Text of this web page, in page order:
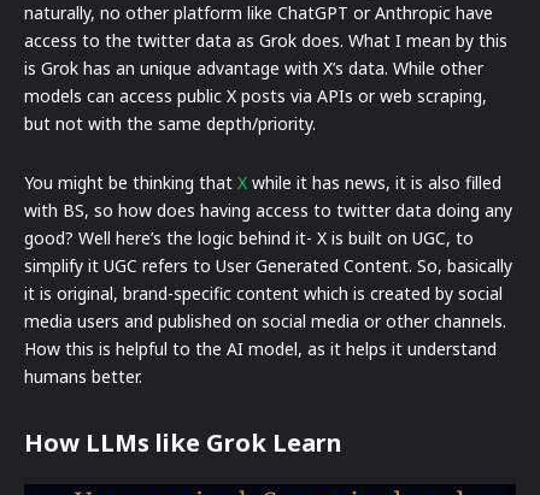
naturally, no other platform like ChatGPT or Anthropic have
access to the twitter data as Grok does. What I mean by this
is Grok has an unique advantage with X’s data. While other
models can access public X posts via APIs or web scraping,
but not with the same depth/priority.
You might be thinking that X while it has news, it is also filled
with BS, so how does having access to twitter data doing any
good? Well here’s the logic behind it- X is built on UGC, to
simplify it UGC refers to User Generated Content. So, basically
it is original, brand-specific content which is created by social
media users and published on social media or other channels.
How this is helpful to the AI model, as it helps it understand
humans better.
How LLMs like Grok Learn